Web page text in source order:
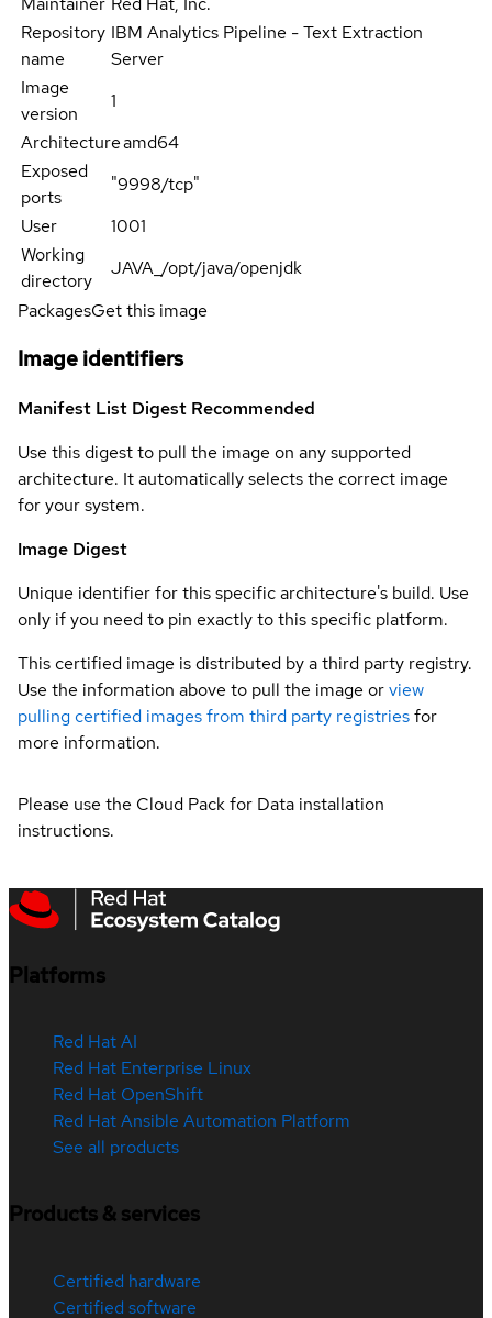
Repository
name
IBM Analytics Pipeline - Text Extraction
Server
Image
version
1
Architectureamd64
Exposed
ports
"9998/tcp"
User
1001
Working
directory
JAVA_/opt/java/openjdk
PackagesGet this image
Image identifiers
Manifest List Digest Recommended
Use this digest to pull the image on any supported
architecture. It automatically selects the correct image
for your system.
Image Digest
Unique identifier for this specific architecture's build. Use
only if you need to pin exactly to this specific platform.
This certified image is distributed by a third party registry.
Use the information above to pull the image orview
pulling certified images from third party registriesfor
more information.
Please use the Cloud Pack for Data installation
instructions.
Platforms
Red Hat AI
Red Hat Enterprise Linux
Red Hat OpenShift
Red Hat Ansible Automation Platform
See all products
Products & services
Certified hardware
Certified software